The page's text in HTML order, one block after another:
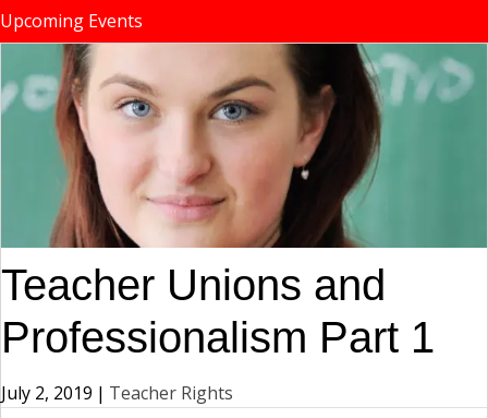
Upcoming Events
Teacher Unions and
Professionalism Part 1
July 2, 2019 | Teacher Rights